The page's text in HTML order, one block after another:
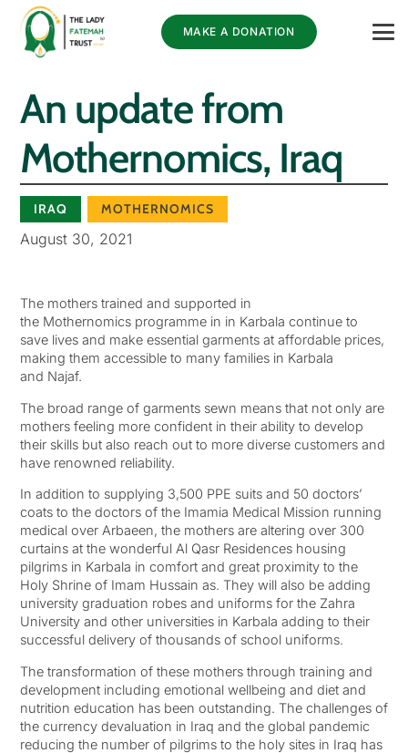
MAKE A DONATION
An update from
Mothernomics, Iraq
IRAQ MOTHERNOMICS
August 30, 2021
The mothers trained and supported in
the Mothernomics programme in in Karbala continue to
save lives and make essential garments at affordable prices,
making them accessible to many families in Karbala
and Najaf.
The broad range of garments sewn means that not only are
mothers feeling more confident in their ability to develop
their skills but also reach out to more diverse customers and
have renowned reliability.
In addition to supplying 3,500 PPE suits and 50 doctors’
coats to the doctors of the Imamia Medical Mission running
medical over Arbaeen, the mothers are altering over 300
curtains at the wonderful Al Qasr Residences housing
pilgrims in Karbala in comfort and great proximity to the
Holy Shrine of Imam Hussain as. They will also be adding
university graduation robes and uniforms for the Zahra
University and other universities in Karbala adding to their
successful delivery of thousands of school uniforms.
The transformation of these mothers through training and
development including emotional wellbeing and diet and
nutrition education has been outstanding. The challenges of
the currency devaluation in Iraq and the global pandemic
reducing the number of pilgrims to the holy sites in Iraq has